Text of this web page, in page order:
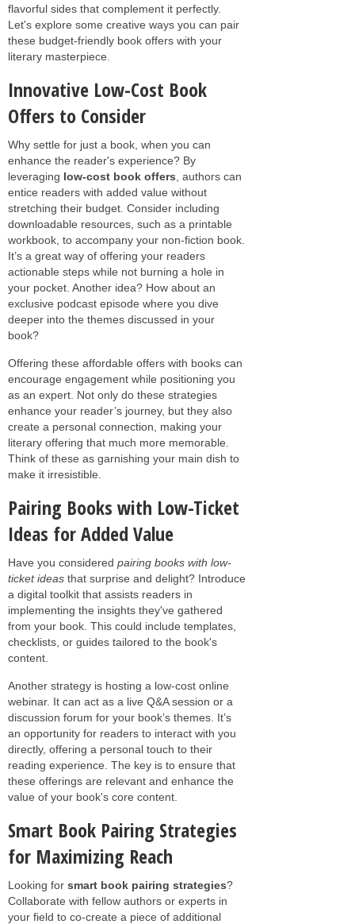
flavorful sides that complement it perfectly.
Let's explore some creative ways you can pair
these budget-friendly book offers with your
literary masterpiece.
Innovative Low-Cost Book
Offers to Consider
Why settle for just a book, when you can
enhance the reader's experience? By
leveraging low-cost book offers , authors can
entice readers with added value without
stretching their budget. Consider including
downloadable resources, such as a printable
workbook, to accompany your non-fiction book.
It’s a great way of offering your readers
actionable steps while not burning a hole in
your pocket. Another idea? How about an
exclusive podcast episode where you dive
deeper into the themes discussed in your
book?
Offering these affordable offers with books can
encourage engagement while positioning you
as an expert. Not only do these strategies
enhance your reader’s journey, but they also
create a personal connection, making your
literary offering that much more memorable.
Think of these as garnishing your main dish to
make it irresistible.
Pairing Books with Low-Ticket
Ideas for Added Value
Have you considered pairing books with low-
ticket ideas that surprise and delight? Introduce
a digital toolkit that assists readers in
implementing the insights they've gathered
from your book. This could include templates,
checklists, or guides tailored to the book's
content.
Another strategy is hosting a low-cost online
webinar. It can act as a live Q&A session or a
discussion forum for your book’s themes. It’s
an opportunity for readers to interact with you
directly, offering a personal touch to their
reading experience. The key is to ensure that
these offerings are relevant and enhance the
value of your book's core content.
Smart Book Pairing Strategies
for Maximizing Reach
Looking for smart book pairing strategies?
Collaborate with fellow authors or experts in
your field to co-create a piece of additional